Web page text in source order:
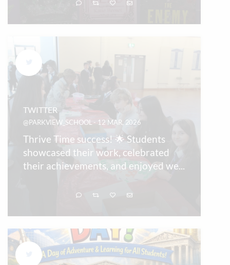
TWITTER
@PARKVIEW_SCHOOL - 12 MAR, 2026
Thrive Time success! 🌟 Students
showcased their work, celebrated
their achievements, and enjoyed we...